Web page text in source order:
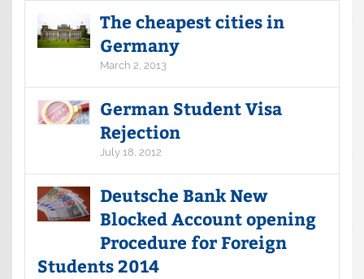
The cheapest cities in
Germany
March 2, 2013
German Student Visa
Rejection
July 18, 2012
Deutsche Bank New
Blocked Account opening
Procedure for Foreign
Students 2014